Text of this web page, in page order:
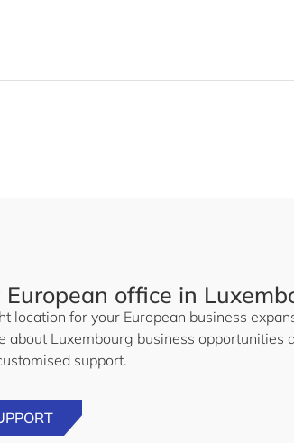
office in
location for your European business
about Luxembourg business opportunities
support.